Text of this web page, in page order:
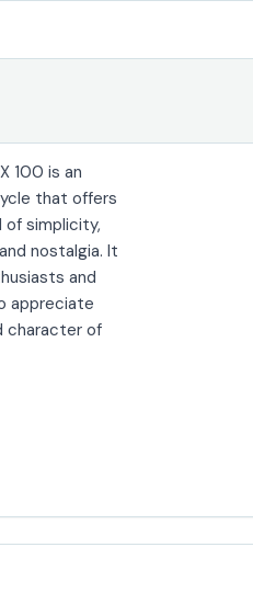
100 is an
that offers
of simplicity,
nostalgia. It
and
appreciate
character of